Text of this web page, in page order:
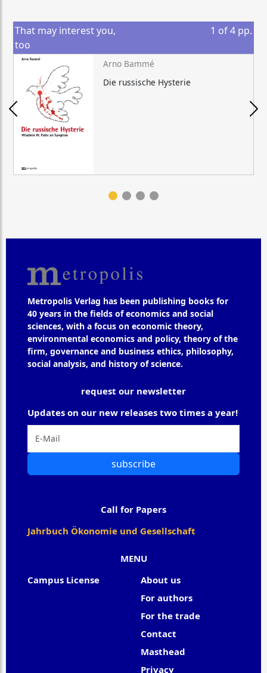
That may interest you,
too
1 of4 pp.
Arno Bammé
Die russische Hysterie
Metropolis Verlag has been publishing books for
40 years in the fields of economics and social
sciences, with a focus on economic theory,
environmental economics and policy, theory of the
firm, governance and business ethics, philosophy,
social analysis, and history of science.
MENU
Campus License
About us
For authors
For the trade
Contact
Masthead
Privacy
request our newsletter
Updates on our new releases two times a year!
subscribe
Call for Papers
Jahrbuch Ökonomie und Gesellschaft